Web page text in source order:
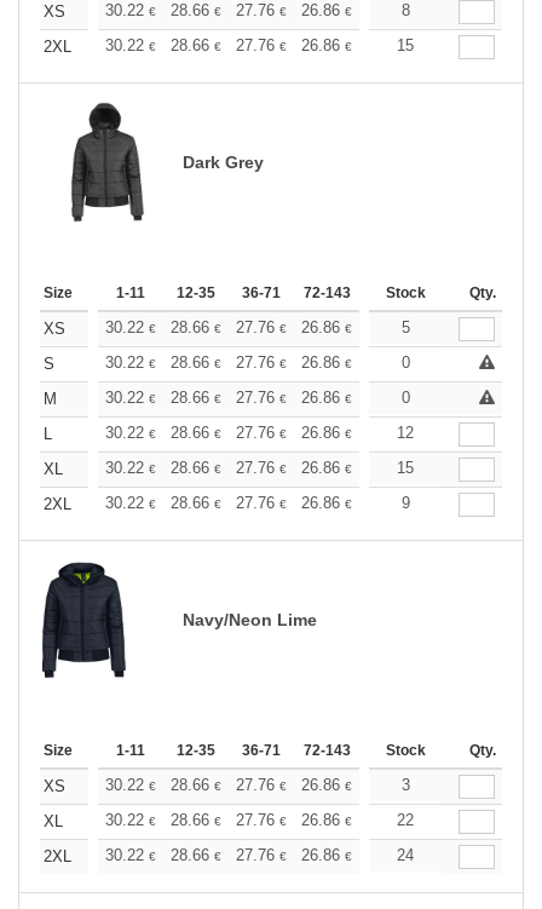
XS 30.22 € 28.66 € 27.76 € 26.86 € 25.52
8
2XL
30.22 € 28.66 € 27.76 € 26.86 € 25.52€
15
Dark Grey
Size 1-11 12-35 36-71 72-143 144-287 288 +
Stock Qty.
XS 30.22 € 28.66 € 27.76 € 26.86 € 25.52
5
S
30.22 € 28.66 € 27.76 € 26.86 € 25.52 €
0
M
30.22 € 28.66 € 27.76 € 26.86 € 25.52 €
0
L
30.22 € 28.66 € 27.76 € 26.86 € 25.52€
12
XL
30.22 € 28.66 € 27.76 € 26.86 € 25.52€
15
2XL
30.22 € 28.66 € 27.76 € 26.86 € 25.52
9
Navy/Neon Lime
Size 1-11 12-35 36-71 72-143 144-287 288 +
Stock Qty.
XS 30.22 € 28.66 € 27.76 € 26.86 € 25.52
3
XL
30.22 € 28.66 € 27.76 € 26.86 € 25.52€
22
2XL
30.22 € 28.66 € 27.76 € 26.86 € 25.52€
24